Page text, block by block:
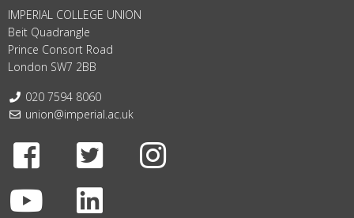
IMPERIAL COLLEGE UNION
Beit Quadrangle
Prince Consort Road
London SW7 2BB
Telephone:
020 7594 8060
Email:
union@imperial.ac.uk
Facebook
Twitter
Youtube